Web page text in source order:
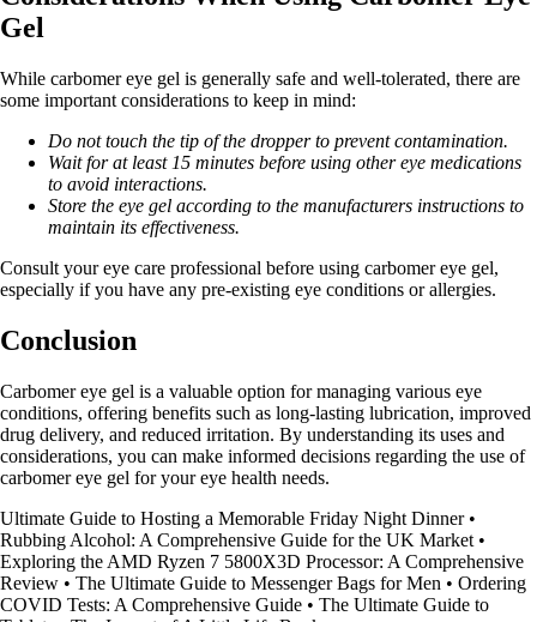
Gel
While carbomer eye gel is generally safe and well-tolerated, there are
some important considerations to keep in mind:
Do not touch the tip of the dropper to prevent contamination.
Wait for at least 15 minutes before using other eye medications
to avoid interactions.
Store the eye gel according to the manufacturers instructions to
maintain its effectiveness.
Consult your eye care professional before using carbomer eye gel,
especially if you have any pre-existing eye conditions or allergies.
Conclusion
Carbomer eye gel is a valuable option for managing various eye
conditions, offering benefits such as long-lasting lubrication, improved
drug delivery, and reduced irritation. By understanding its uses and
considerations, you can make informed decisions regarding the use of
carbomer eye gel for your eye health needs.
Ultimate Guide to Hosting a Memorable Friday Night Dinner•
Rubbing Alcohol: A Comprehensive Guide for the UK Market •
Exploring the AMD Ryzen 7 5800X3D Processor: A Comprehensive
Review • The Ultimate Guide to Messenger Bags for Men • Ordering
COVID Tests: A Comprehensive Guide • The Ultimate Guide to